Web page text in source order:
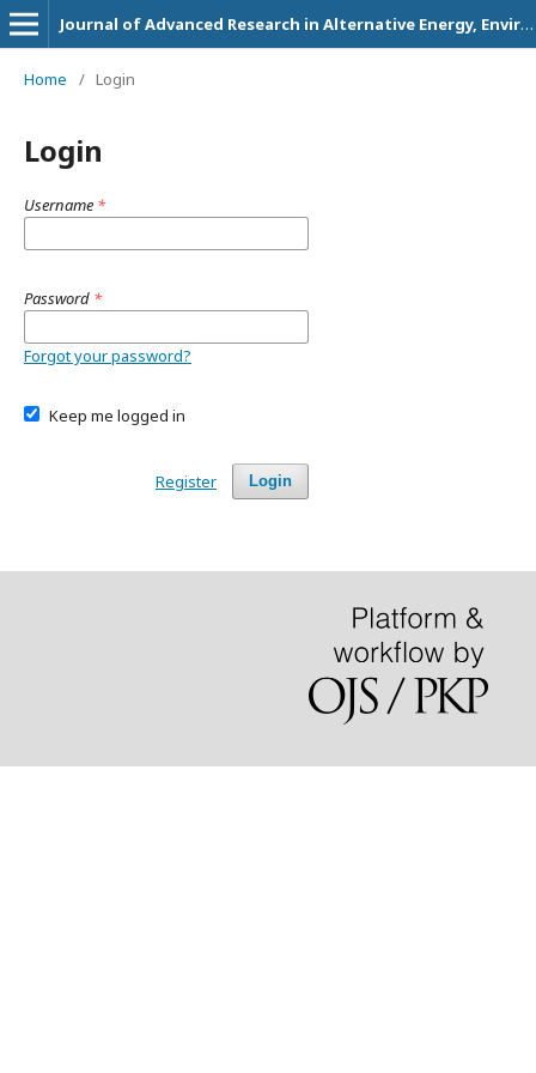
Journal of Advanced Research in Alternative Energy, Environment and Ecology
Home / Login
Login
Username *
Password *
Forgot your password?
Keep me logged in
Login
Register